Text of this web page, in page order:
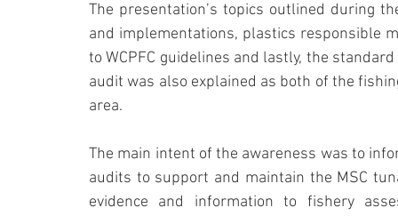
The presentation’s topics outlined during
and implementations, plastics responsible
to WCPFC guidelines and lastly, the
audit was also explained as both of the
area.
The main intent of the awareness was to
audits to support and maintain the MSC
evidence and information to fishery